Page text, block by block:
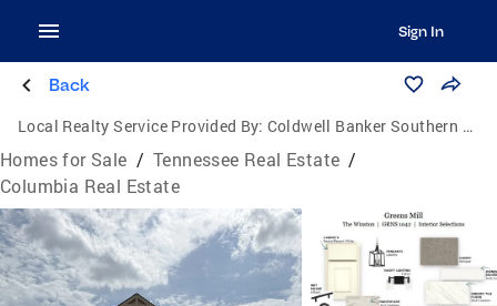
Sign In
Back
Local Realty Service Provided By: Coldwell Banker Southern Realty
Homes for Sale / Tennessee Real Estate /
Columbia Real Estate